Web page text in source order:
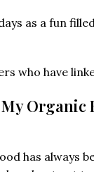
as a fun
who have
My Organic
has always